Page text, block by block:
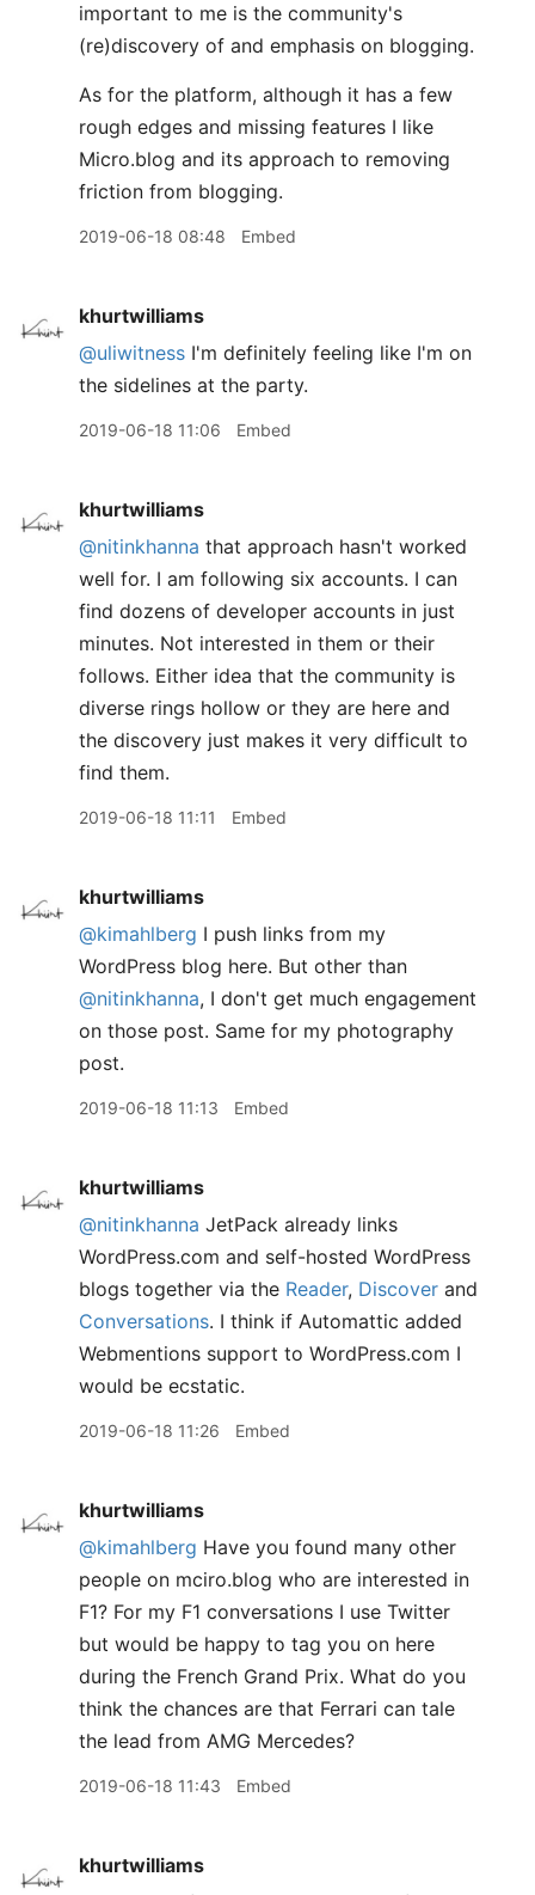
important to me is the community's
(re)discovery of and emphasis on blogging.
As for the platform, although it has a few
rough edges and missing features I like
Micro.blog and its approach to removing
friction from blogging.
2019-06-18 08:48 Embed
khurtwilliams
@uliwitness I'm definitely feeling like I'm on
the sidelines at the party.
2019-06-18 11:06 Embed
khurtwilliams
@nitinkhanna that approach hasn't worked
well for. I am following six accounts. I can
find dozens of developer accounts in just
minutes. Not interested in them or their
follows. Either idea that the community is
diverse rings hollow or they are here and
the discovery just makes it very difficult to
find them.
2019-06-18 11:11 Embed
khurtwilliams
@kimahlberg I push links from my
WordPress blog here. But other than
@nitinkhanna, I don't get much engagement
on those post. Same for my photography
post.
2019-06-18 11:13 Embed
khurtwilliams
@nitinkhanna JetPack already links
WordPress.com and self-hosted WordPress
blogs together via the Reader, Discover and
Conversations. I think if Automattic added
Webmentions support to WordPress.com I
would be ecstatic.
2019-06-18 11:26 Embed
khurtwilliams
@kimahlberg Have you found many other
people on mciro.blog who are interested in
F1? For my F1 conversations I use Twitter
but would be happy to tag you on here
during the French Grand Prix. What do you
think the chances are that Ferrari can tale
the lead from AMG Mercedes?
2019-06-18 11:43 Embed
khurtwilliams